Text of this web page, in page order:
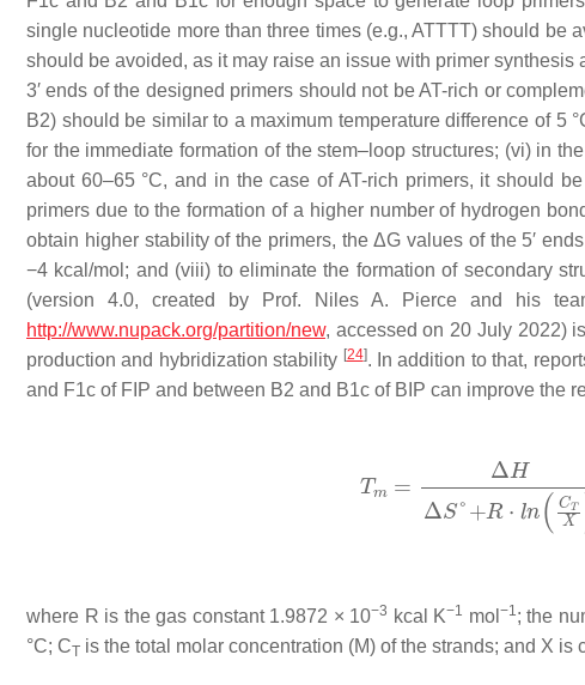
single nucleotide more than three times (e.g., ATTTT) should be
should be avoided, as it may raise an issue with primer
3′ ends of the designed primers should not be AT-rich or
B2) should be similar to a maximum temperature difference of 5
for the immediate formation of the stem–loop structures; (vi) in
about 60–65 °C, and in the case of AT-rich primers, it should
primers due to the formation of a higher number of hydrogen
obtain higher stability of the primers, theΔG values of the 5′
−4 kcal/mol; and (viii) to eliminate the formation of secondary
(version 4.0, created by Prof. Niles A. Pierce and his
http://www.nupack.org/partition/new, accessed on 20 July 2022)
production and hybridization stability [24]. In addition to that,
and F1c of FIP and between B2 and B1c of BIP can improve the
where R is the gas constant 1.9872 × 10−3 kcal K−1 mol −1; the
°C; CT is the total molar concentration (M) of the strands; and X is